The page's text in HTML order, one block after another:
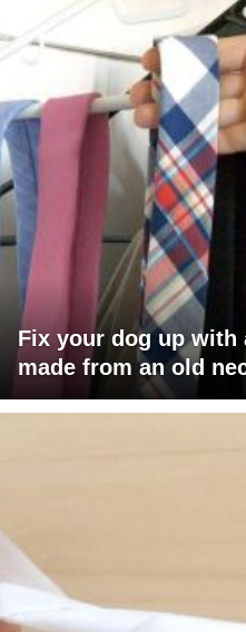
Fix your dog up with
made from an old